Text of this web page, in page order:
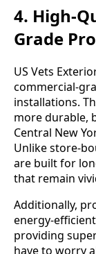
4. High-
Grade
US Vets
commercial-
installations.
more durable,
Central New
Unlike store-
are built for
that remain
Additionally,
energy-
providing
have to worry